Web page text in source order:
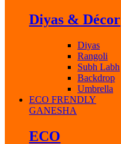
Diyas & Décor
Diyas
Rangoli
Subh Labh
Backdrop
Umbrella
ECO FRENDLY
GANESHA
ECO